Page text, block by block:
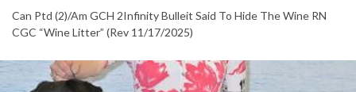
Can Ptd (2)/Am GCH 2Infinity Bulleit Said To Hide The Wine RN
CGC “Wine Litter” (Rev 11/17/2025)